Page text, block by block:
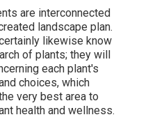
are interconnected
landscape plan.
likewise know
of plants; they will
each plant's
choices, which
very best area to
health and wellness.